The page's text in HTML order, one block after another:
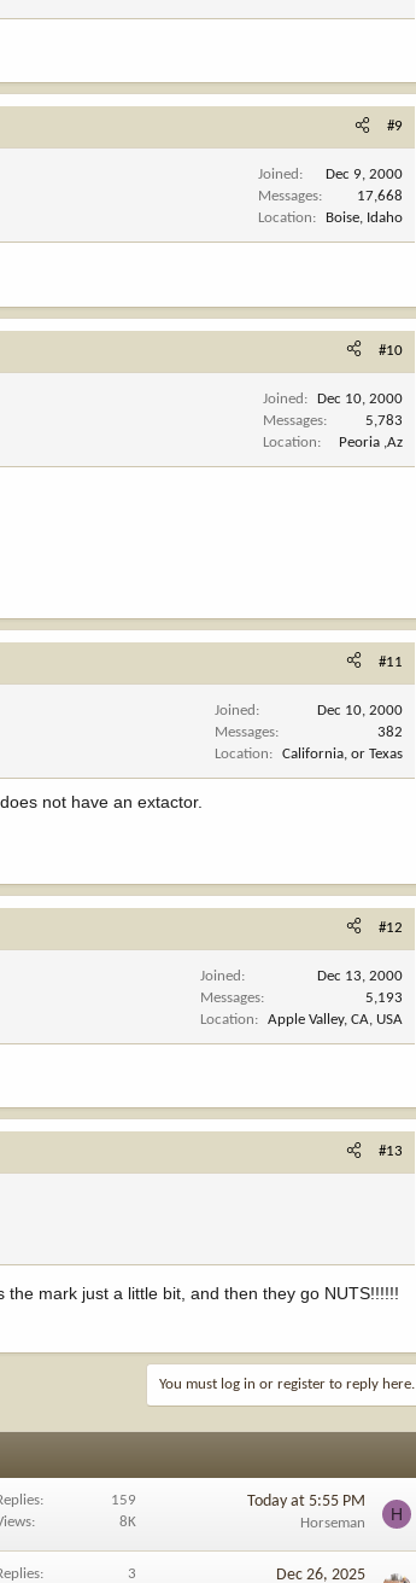
#9
Joined
Dec 9, 2000
Messages
17,668
Location
Boise, Idaho
#10
Joined
Dec 10, 2000
Messages
5,783
Location
Peoria ,Az
#11
Joined
Dec 10, 2000
Messages
382
Location
California, or Texas
not have an extactor.
#12
Joined
Dec 13, 2000
Messages
5,193
Location
Apple Valley, CA, USA
#13
the mark just a little bit, and then they go NUTS!!!!!!
You must log in or register to reply here.
159
8K
Today at 5:55 PM
Horseman H
3 Dec 26, 2025